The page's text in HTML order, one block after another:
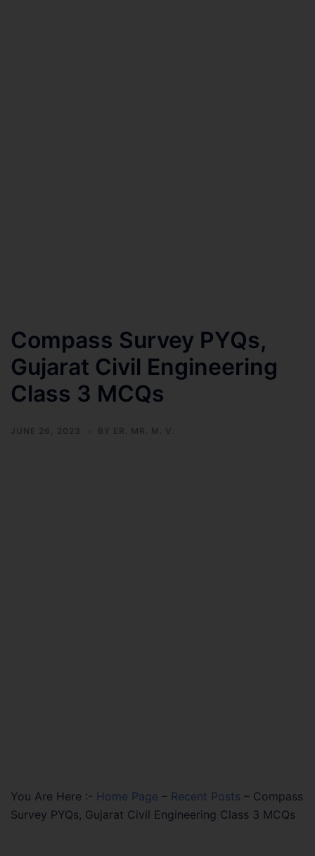
Compass Survey PYQs,
Gujarat Civil Engineering
Class 3 MCQs
JUNE 26, 2023 BY ER. MR. M. V.
You Are Here :- Home Page – Recent Posts – Compass
Survey PYQs, Gujarat Civil Engineering Class 3 MCQs